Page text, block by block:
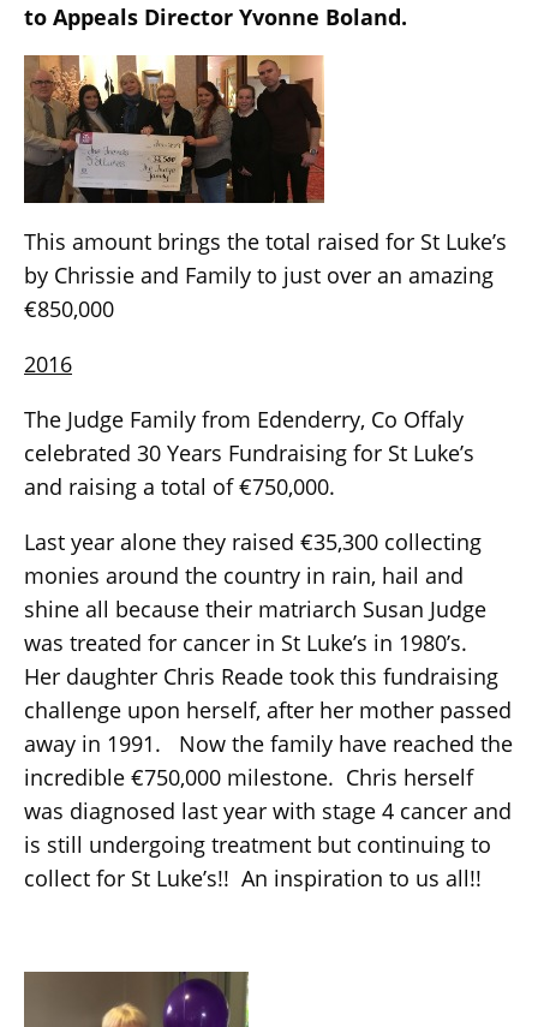
to Appeals Director Yvonne Boland.
This amount brings the total raised for St Luke’s
by Chrissie and Family to just over an amazing
€850,000
2016
The Judge Family from Edenderry, Co Offaly
celebrated 30 Years Fundraising for St Luke’s
and raising a total of €750,000.
Last year alone they raised €35,300 collecting
monies around the country in rain, hail and
shine all because their matriarch Susan Judge
was treated for cancer in St Luke’s in 1980’s.
Her daughter Chris Reade took this fundraising
challenge upon herself, after her mother passed
away in 1991. Now the family have reached the
incredible €750,000 milestone. Chris herself
was diagnosed last year with stage 4 cancer and
is still undergoing treatment but continuing to
collect for St Luke’s!! An inspiration to us all!!